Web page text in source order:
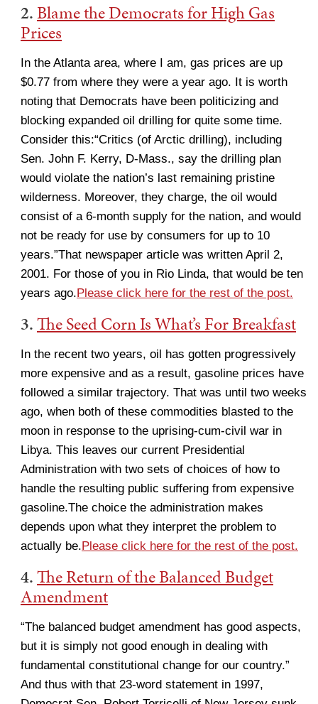
2.Blame the Democrats for High Gas
Prices
In the Atlanta area, where I am, gas prices are up
$0.77 from where they were a year ago. It is worth
noting that Democrats have been politicizing and
blocking expanded oil drilling for quite some time.
Consider this:“Critics (of Arctic drilling), including
Sen. John F. Kerry, D-Mass., say the drilling plan
would violate the nation’s last remaining pristine
wilderness. Moreover, they charge, the oil would
consist of a 6-month supply for the nation, and would
not be ready for use by consumers for up to 10
years.”That newspaper article was written April 2,
2001. For those of you in Rio Linda, that would be ten
years ago.Please click here for the rest of the post.
3.The Seed Corn Is What’s For Breakfast
In the recent two years, oil has gotten progressively
more expensive and as a result, gasoline prices have
followed a similar trajectory. That was until two weeks
ago, when both of these commodities blasted to the
moon in response to the uprising-cum-civil war in
Libya. This leaves our current Presidential
Administration with two sets of choices of how to
handle the resulting public suffering from expensive
gasoline.The choice the administration makes
depends upon what they interpret the problem to
actually be.Please click here for the rest of the post.
4.The Return of the Balanced Budget
Amendment
“The balanced budget amendment has good aspects,
but it is simply not good enough in dealing with
fundamental constitutional change for our country.”
And thus with that 23-word statement in 1997,